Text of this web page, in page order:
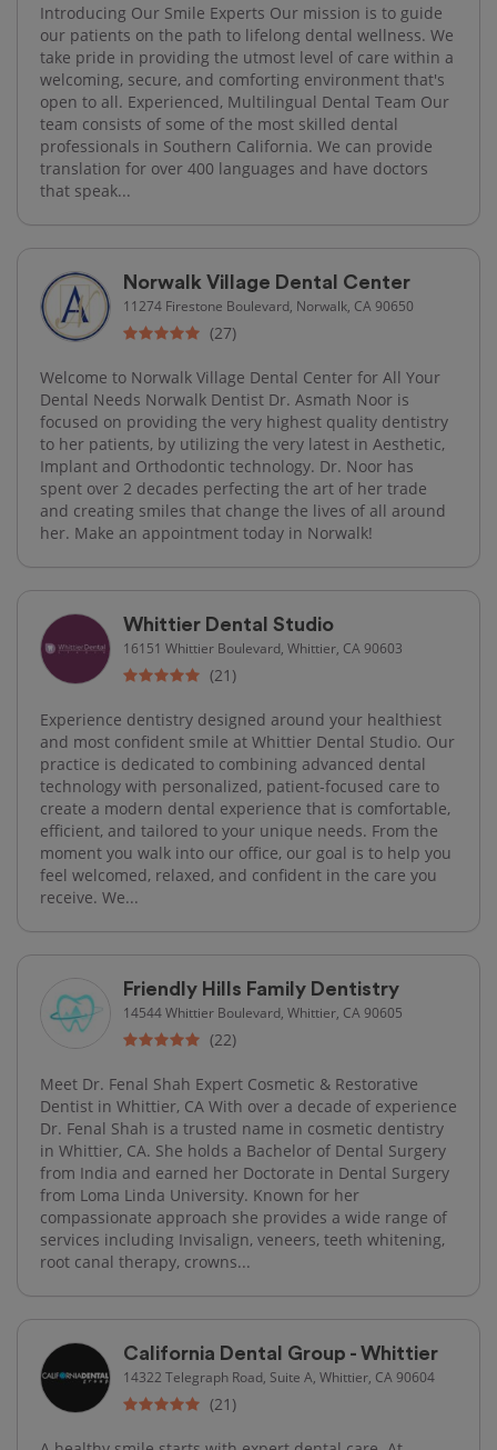
Introducing Our Smile Experts Our mission is to guide
our patients on the path to lifelong dental wellness. We
take pride in providing the utmost level of care within a
welcoming, secure, and comforting environment that's
open to all. Experienced, Multilingual Dental Team Our
team consists of some of the most skilled dental
professionals in Southern California. We can provide
translation for over 400 languages and have doctors
that speak...
Norwalk Village Dental Center
11274 Firestone Boulevard, Norwalk, CA 90650
(27)
Welcome to Norwalk Village Dental Center for All Your
Dental Needs​ Norwalk Dentist Dr. Asmath Noor is
focused on providing the very highest quality dentistry
to her patients, by utilizing the very latest in Aesthetic,
Implant and Orthodontic technology. Dr. Noor has
spent over 2 decades perfecting the art of her trade
and creating smiles that change the lives of all around
her. Make an appointment today in Norwalk!
Whittier Dental Studio
16151 Whittier Boulevard, Whittier, CA 90603
(21)
Experience dentistry designed around your healthiest
and most confident smile at Whittier Dental Studio. Our
practice is dedicated to combining advanced dental
technology with personalized, patient-focused care to
create a modern dental experience that is comfortable,
efficient, and tailored to your unique needs. From the
moment you walk into our office, our goal is to help you
feel welcomed, relaxed, and confident in the care you
receive. We...
Friendly Hills Family Dentistry
14544 Whittier Boulevard, Whittier, CA 90605
(22)
Meet Dr. Fenal Shah Expert Cosmetic & Restorative
Dentist in Whittier, CA With over a decade of experience
Dr. Fenal Shah is a trusted name in cosmetic dentistry
in Whittier, CA. She holds a Bachelor of Dental Surgery
from India and earned her Doctorate in Dental Surgery
from Loma Linda University. Known for her
compassionate approach she provides a wide range of
services including Invisalign, veneers, teeth whitening,
root canal therapy, crowns...
California Dental Group - Whittier
14322 Telegraph Road, Suite A, Whittier, CA 90604
(21)